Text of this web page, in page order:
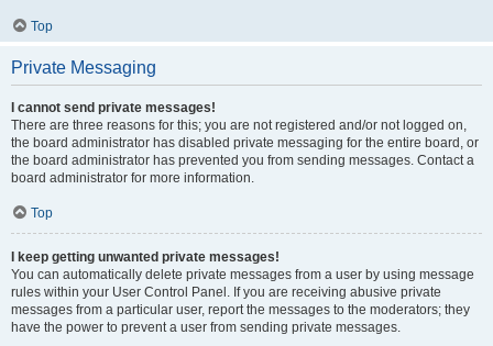
Top
Private Messaging
I cannot send private messages!
There are three reasons for this; you are not registered and/or not logged on,
the board administrator has disabled private messaging for the entire board, or
the board administrator has prevented you from sending messages. Contact a
board administrator for more information.
Top
I keep getting unwanted private messages!
You can automatically delete private messages from a user by using message
rules within your User Control Panel. If you are receiving abusive private
messages from a particular user, report the messages to the moderators; they
have the power to prevent a user from sending private messages.